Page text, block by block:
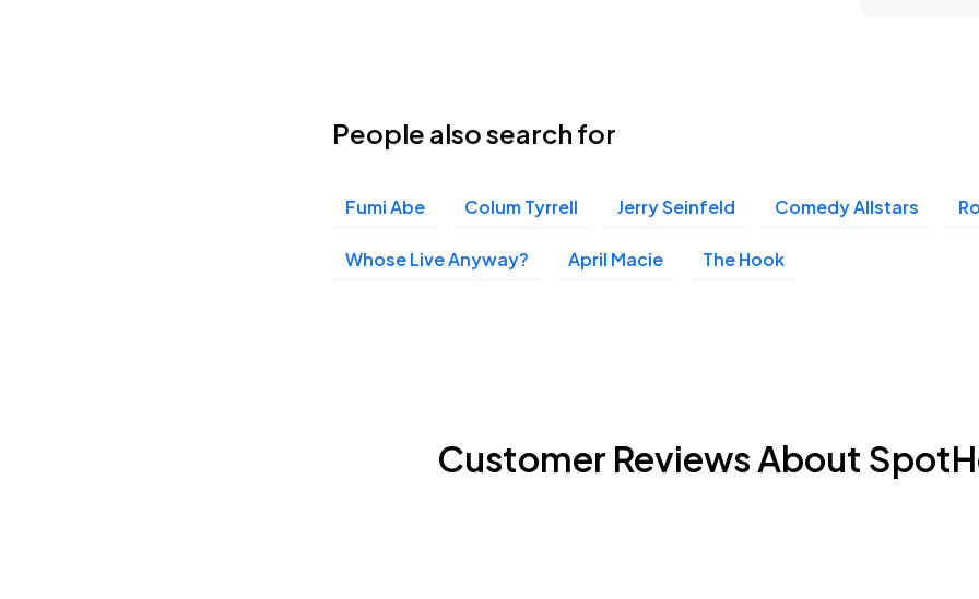
People also search for
Fumi Abe Colum Tyrrell Jerry Seinfeld Comedy Allstars
Whose Live Anyway? April Macie The Hook
Customer Reviews About